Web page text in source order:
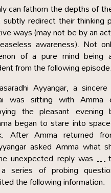
can fathom the depths of
redirect their thinking
ways (may not be by an
awareness). Not
of a pure mind being
from the following episode:
Ayyangar, a
was sitting with Amma
the pleasant evening
began to stare into
After Amma returned
asked Amma what
unexpected reply was
series of probing
the following information.